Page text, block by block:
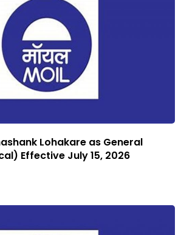
Lohakare as General
Effective July 15, 2026